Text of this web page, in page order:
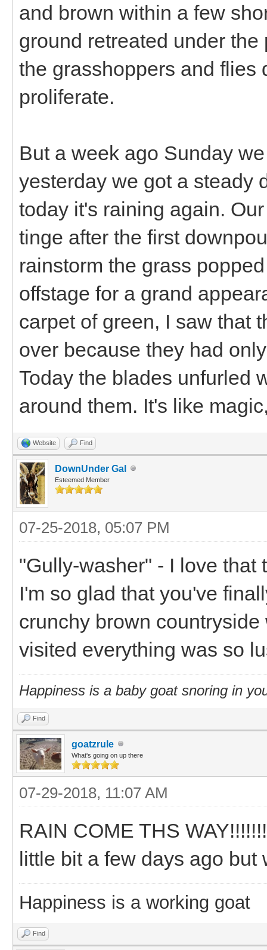
and brown within a few
ground retreated under
the grasshoppers and flies
proliferate.
But a week ago Sunday
yesterday we got a steady
today it's raining again.
tinge after the first
rainstorm the grass
offstage for a grand
carpet of green, I saw that
over because they had
Today the blades unfurled
around them. It's like
Website Find
DownUnder Gal
Esteemed Member
07-25-2018, 05:07 PM
"Gully-washer" - I love that
I'm so glad that you've
crunchy brown
visited everything was so
Happiness is a baby goat snoring in
Find
goatzrule
What's going on up there
07-29-2018, 11:07 AM
RAIN COME THS
little bit a few days ago
Happiness is a working goat
Find